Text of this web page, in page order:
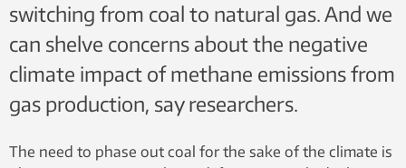
switching from coal to natural gas. And we
can shelve concerns about the negative
climate impact of methane emissions from
gas production, say researchers.
The need to phase out coal for the sake of the climate is